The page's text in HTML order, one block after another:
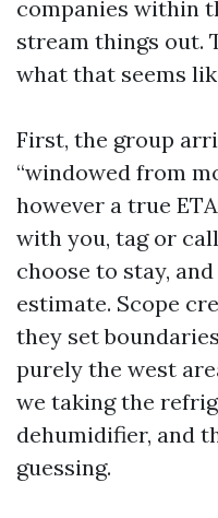
companies within
stream things out.
what that seems
First, the group
“windowed from
however a true
with you, tag or
choose to stay,
estimate. Scope
they set
purely the west
we taking the
dehumidifier, and
guessing.